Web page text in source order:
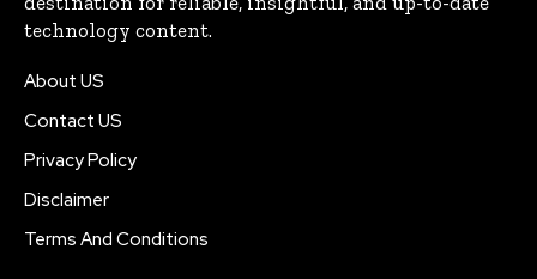
technology content.
About US
Contact US
Privacy Policy
Disclaimer
Terms And Conditions